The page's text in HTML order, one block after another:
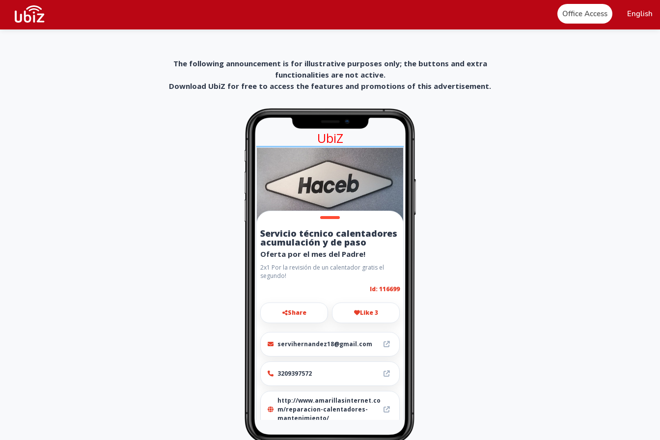
Office Access English
The following announcement is for illustrative purposes only; the buttons and extra
functionalities are not active.
Download UbiZ for free to access the features and promotions of this advertisement.
UbiZ
Servicio técnico calentadores
acumulación y de paso
Oferta por el mes del Padre!
2x1 Por la revisión de un calentador gratis el
segundo!
Id: 116699
Share Like 3
servihernandez18@gmail.com
3209397572
http://www.amarillasinternet.co
m/reparacion-calentadores-
mantenimiento/